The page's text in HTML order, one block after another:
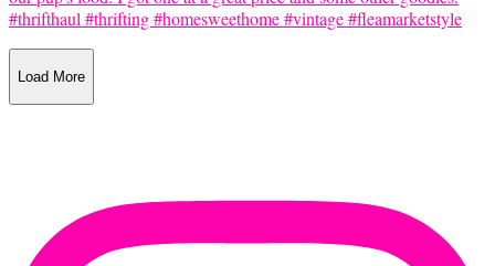
Load More